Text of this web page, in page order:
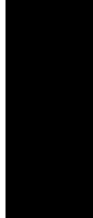
Does
Does
How a